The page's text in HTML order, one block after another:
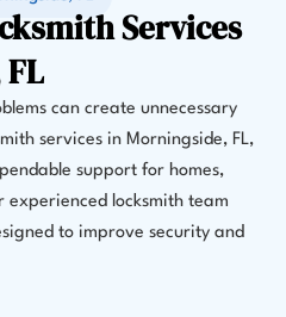
Services
can create unnecessary
services in Morningside, FL,
support for homes,
experienced locksmith team
to improve security and